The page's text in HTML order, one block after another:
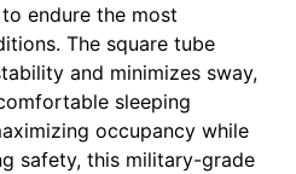
endure the most
The square tube
and minimizes sway,
sleeping
occupancy while
safety, this military-grade